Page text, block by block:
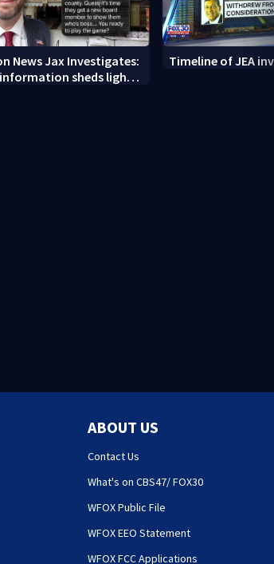
News Jax Investigates:
information sheds light
Timeline of JEA
ABOUT US
Contact Us
What's on CBS47/ FOX30
WFOX Public File
WFOX EEO Statement
WFOX FCC Applications